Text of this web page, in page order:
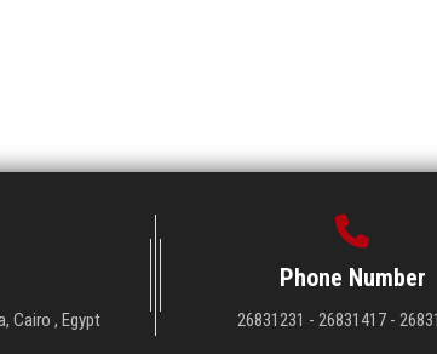
Cairo , Egypt
Phone Number
26831231 - 26831417 -